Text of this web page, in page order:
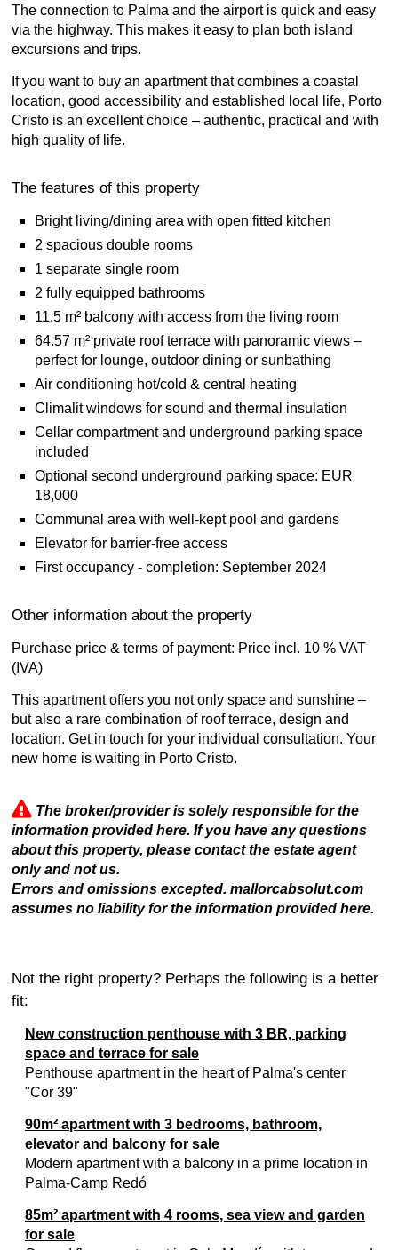
The connection to Palma and the airport is quick and easy
via the highway. This makes it easy to plan both island
excursions and trips.
If you want to buy an apartment that combines a coastal
location, good accessibility and established local life, Porto
Cristo is an excellent choice – authentic, practical and with
high quality of life.
The features of this property
Bright living/dining area with open fitted kitchen
2 spacious double rooms
1 separate single room
2 fully equipped bathrooms
11.5 m² balcony with access from the living room
64.57 m² private roof terrace with panoramic views –
perfect for lounge, outdoor dining or sunbathing
Air conditioning hot/cold & central heating
Climalit windows for sound and thermal insulation
Cellar compartment and underground parking space
included
Optional second underground parking space: EUR
18,000
Communal area with well-kept pool and gardens
Elevator for barrier-free access
First occupancy - completion: September 2024
Other information about the property
Purchase price & terms of payment: Price incl. 10 % VAT
(IVA)
This apartment offers you not only space and sunshine –
but also a rare combination of roof terrace, design and
location. Get in touch for your individual consultation. Your
new home is waiting in Porto Cristo.
The broker/provider is solely responsible for the
information provided here. If you have any questions
about this property, please contact the estate agent
only and not us.
Errors and omissions excepted. mallorcabsolut.com
assumes no liability for the information provided here.
Not the right property? Perhaps the following is a better
fit:
New construction penthouse with 3 BR, parking
space and terrace for sale
Penthouse apartment in the heart of Palma's center
"Cor 39"
90m² apartment with 3 bedrooms, bathroom,
elevator and balcony for sale
Modern apartment with a balcony in a prime location in
Palma-Camp Redó
85m² apartment with 4 rooms, sea view and garden
for sale